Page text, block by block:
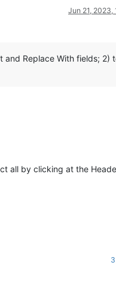
Jun 21, 2023,
Replace With fields; 2)
all by clicking at the
3